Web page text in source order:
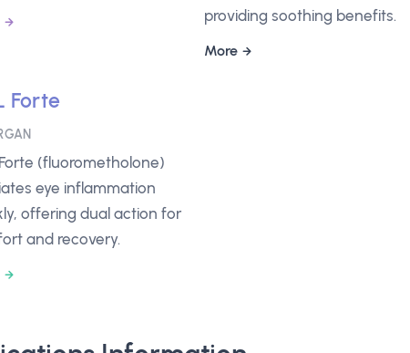
providing soothing benefits.
More
Forte
(fluorometholone)
eye inflammation
offering dual action for
and recovery.